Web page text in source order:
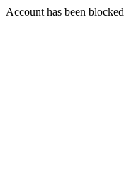
Account has been blocked